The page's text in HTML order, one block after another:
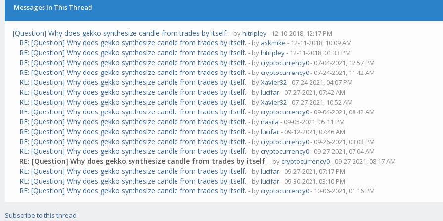
Messages In This Thread
[Question] Why does gekko synthesize candle from trades by itself. - byhitripley- 12-10-2018, 12:17 PM
RE: [Question] Why does gekko synthesize candle from trades by itself. - by askmike - 12-11-2018, 10:09 AM
RE: [Question] Why does gekko synthesize candle from trades by itself. - byhitripley- 12-11-2018, 01:33 PM
RE: [Question] Why does gekko synthesize candle from trades by itself. - by cryptocurrency0- 07-04-2021, 12:57 PM
RE: [Question] Why does gekko synthesize candle from trades by itself. - by cryptocurrency0- 07-24-2021, 11:42 AM
RE: [Question] Why does gekko synthesize candle from trades by itself. - byXavier32- 07-24-2021, 04:07 PM
RE: [Question] Why does gekko synthesize candle from trades by itself. - bylucifar- 07-27-2021, 07:42 AM
RE: [Question] Why does gekko synthesize candle from trades by itself. - byXavier32- 07-27-2021, 10:52 AM
RE: [Question] Why does gekko synthesize candle from trades by itself. - by cryptocurrency0- 09-04-2021, 08:42 AM
RE: [Question] Why does gekko synthesize candle from trades by itself. - bynasila - 09-05-2021, 05:11 PM
RE: [Question] Why does gekko synthesize candle from trades by itself. - bylucifar- 09-12-2021, 07:46 AM
RE: [Question] Why does gekko synthesize candle from trades by itself. - by cryptocurrency0- 09-26-2021, 03:03 PM
RE: [Question] Why does gekko synthesize candle from trades by itself. - by cryptocurrency0- 09-27-2021, 07:04 AM
RE: [Question] Why does gekko synthesize candle from trades by itself. - by cryptocurrency0- 09-27-2021, 08:17 AM
RE: [Question] Why does gekko synthesize candle from trades by itself. - bylucifar- 09-27-2021, 07:17 PM
RE: [Question] Why does gekko synthesize candle from trades by itself. - bylucifar- 09-30-2021, 03:10 PM
RE: [Question] Why does gekko synthesize candle from trades by itself. - by cryptocurrency0- 10-06-2021, 01:16 PM
Subscribe to this thread